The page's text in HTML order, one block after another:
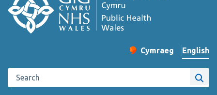
Change website
Cymraeg
– Newid yr iaith ir
English
Search the Public Health Wales website
Site